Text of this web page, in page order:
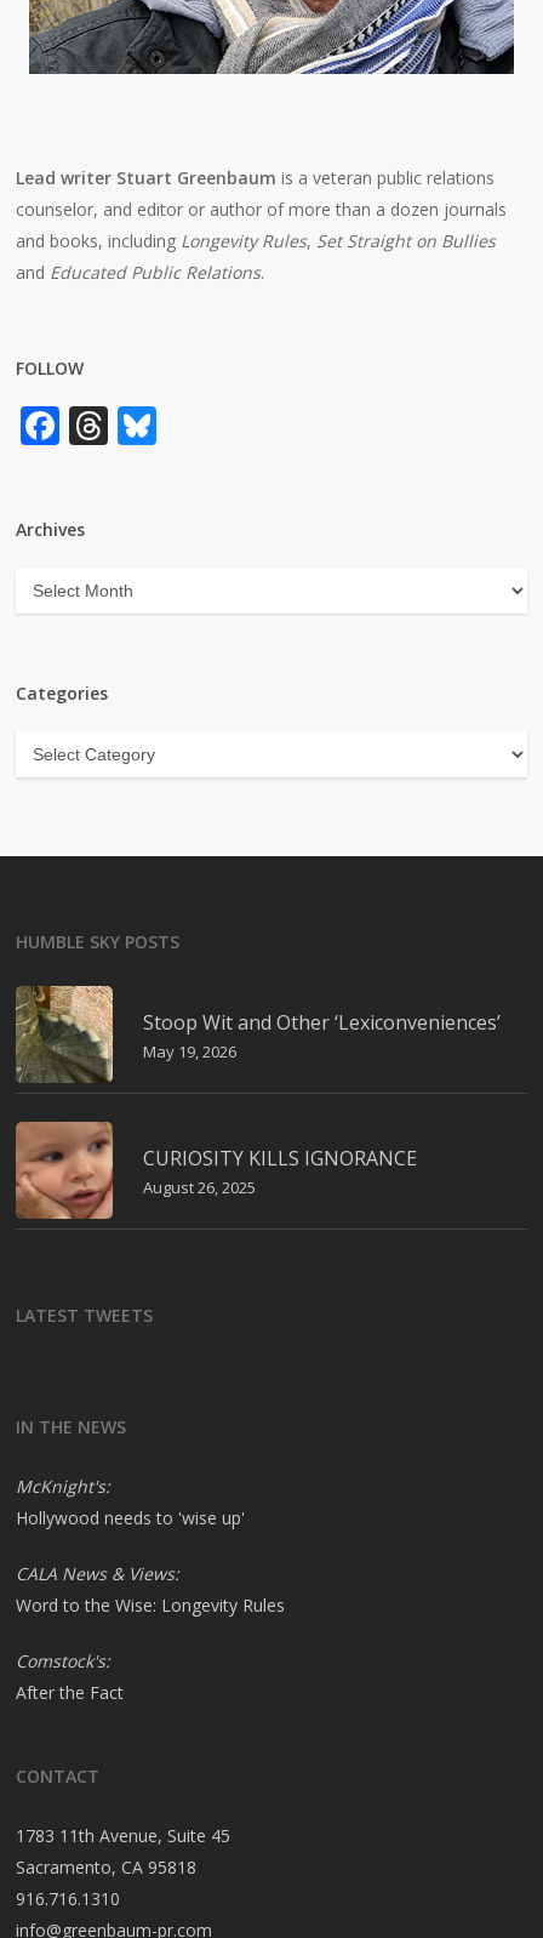
Lead writer Stuart Greenbaum is a veteran public relations
counselor, and editor or author of more than a dozen journals
and books, including Longevity Rules, Set Straight on Bullies
and Educated Public Relations.
FOLLOW
Facebook
Threads
Archives
Archives
Categories
Categories
HUMBLE SKY POSTS
Stoop Wit and Other ‘Lexiconveniences’
May 19, 2026
CURIOSITY KILLS IGNORANCE
August 26, 2025
LATEST TWEETS
IN THE NEWS
McKnight's:
Hollywood needs to 'wise up'
CALA News & Views:
Word to the Wise: Longevity Rules
Comstock's:
After the Fact
CONTACT
1783 11th Avenue, Suite 45
Sacramento, CA 95818
916.716.1310
info@greenbaum-pr.com